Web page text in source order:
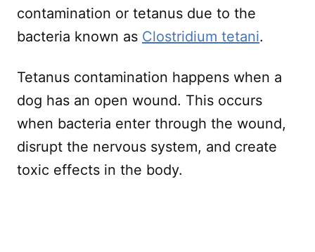
contamination or tetanus due to the
bacteria known as Clostridium tetani.
Tetanus contamination happens when a
dog has an open wound. This occurs
when bacteria enter through the wound,
disrupt the nervous system, and create
toxic effects in the body.